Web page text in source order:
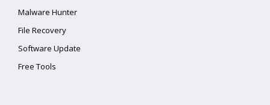
Malware Hunter
File Recovery
Software Update
Free Tools